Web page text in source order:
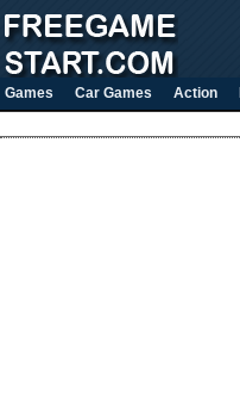
Games Car Games Action